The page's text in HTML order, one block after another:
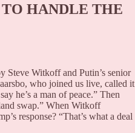
TO HANDLE THE
Steve Witkoff and Putin’s senior
who joined us live, called it
he’s a man of peace.” Then
swap.” When Witkoff
response? “That’s what a deal